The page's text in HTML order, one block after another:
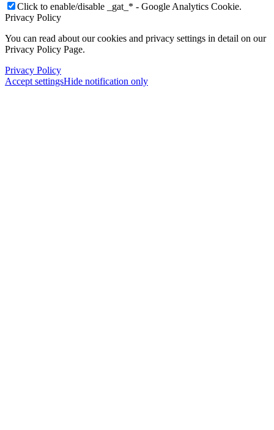
Menu Menu
Click to enable/disable _gat_* - Google Analytics Cookie.
Privacy Policy
You can read about our cookies and privacy settings in detail on our
Privacy Policy Page.
Privacy Policy
Accept settingsHide notification only